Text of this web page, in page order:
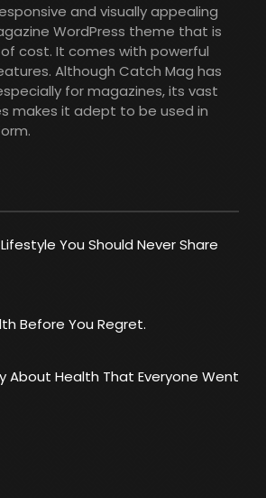
and visually appealing
WordPress theme that is
cost. It comes with powerful
Although Catch Mag has
for magazines, its vast
makes it adept to be used in
You Should Never Share
Before You Regret.
About Health That Everyone Went